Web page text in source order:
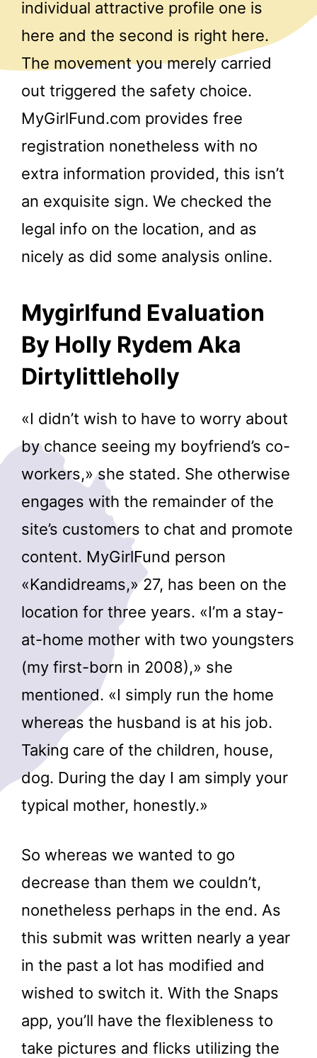
individual attractive profile one is
here and the second is right here.
The movement you merely carried
out triggered the safety choice.
MyGirlFund.com provides free
registration nonetheless with no
extra information provided, this isn’t
an exquisite sign. We checked the
legal info on the location, and as
nicely as did some analysis online.
Mygirlfund Evaluation
By Holly Rydem Aka
Dirtylittleholly
«I didn’t wish to have to worry about
by chance seeing my boyfriend’s co-
workers,» she stated. She otherwise
engages with the remainder of the
site’s customers to chat and promote
content. MyGirlFund person
«Kandidreams,» 27, has been on the
location for three years. «I’m a stay-
at-home mother with two youngsters
(my first-born in 2008),» she
mentioned. «I simply run the home
whereas the husband is at his job.
Taking care of the children, house,
dog. During the day I am simply your
typical mother, honestly.»
So whereas we wanted to go
decrease than them we couldn’t,
nonetheless perhaps in the end. As
this submit was written nearly a year
in the past a lot has modified and
wished to switch it. With the Snaps
app, you’ll have the flexibleness to
take pictures and flicks utilizing the